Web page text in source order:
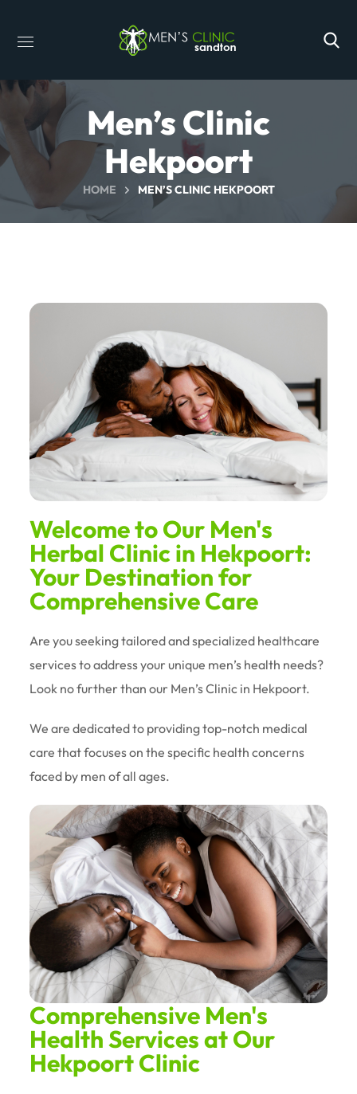
Men’s Clinic
Hekpoort
HOME MEN’S CLINIC HEKPOORT
Welcome to Our Men's
Herbal Clinic in Hekpoort:
Your Destination for
Comprehensive Care
Are you seeking tailored and specialized healthcare
services to address your unique men’s health needs?
Look no further than our Men’s Clinic in Hekpoort.
We are dedicated to providing top-notch medical
care that focuses on the specific health concerns
faced by men of all ages.
Comprehensive Men's
Health Services at Our
Hekpoort Clinic